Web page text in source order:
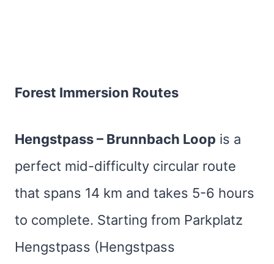
Forest Immersion Routes
Hengstpass – Brunnbach Loop is a
perfect mid-difficulty circular route
that spans 14 km and takes 5-6 hours
to complete. Starting from Parkplatz
Hengstpass (Hengstpass